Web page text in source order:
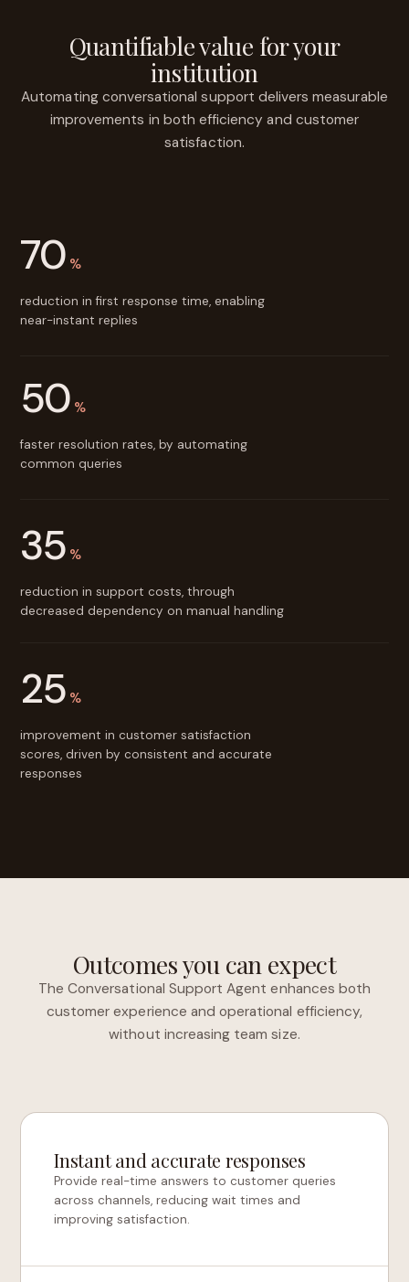
Quantifiable value for your
institution
Automating conversational support delivers measurable
improvements in both efficiency and customer
satisfaction.
70 %
reduction in first response time, enabling
near-instant replies
50 %
faster resolution rates, by automating
common queries
35 %
reduction in support costs, through
decreased dependency on manual handling
25 %
improvement in customer satisfaction
scores, driven by consistent and accurate
responses
Outcomes you can expect
The Conversational Support Agent enhances both
customer experience and operational efficiency,
without increasing team size.
Instant and accurate responses
Provide real-time answers to customer queries
across channels, reducing wait times and
improving satisfaction.